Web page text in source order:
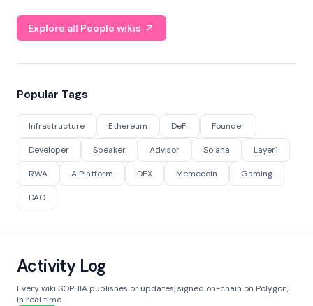
Explore all People wikis
Popular Tags
Infrastructure Ethereum DeFi Founder
Developer Speaker Advisor Solana Layer1
RWA AIPlatform DEX Memecoin Gaming
DAO
Activity Log
Every wiki SOPHIA publishes or updates, signed on-chain on Polygon,
in real time.